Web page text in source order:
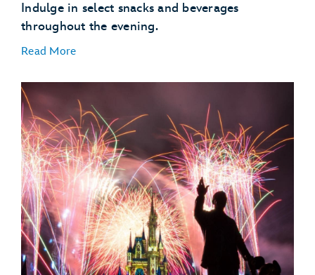
Indulge in select snacks and beverages
throughout the evening.
Read More
Main Street, U.S.A.
Cinderella Castle